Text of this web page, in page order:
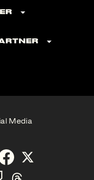
Media